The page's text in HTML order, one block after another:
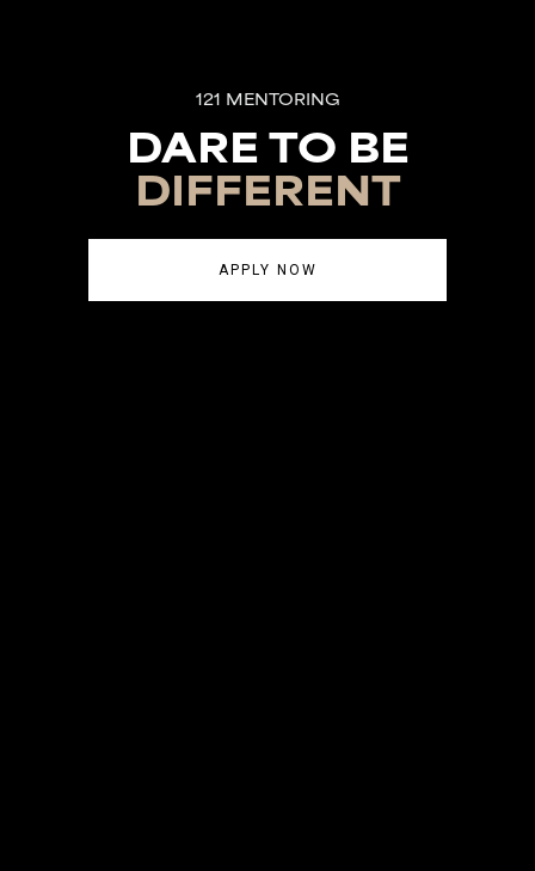
121 MENTORING
DARE TO BE
DIFFERENT
APPLY NOW